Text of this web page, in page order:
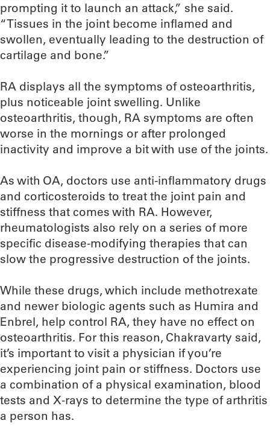
prompting it to launch an attack,” she said.
“Tissues in the joint become inflamed and
swollen, eventually leading to the destruction of
cartilage and bone.”
RA displays all the symptoms of osteoarthritis,
plus noticeable joint swelling. Unlike
osteoarthritis, though, RA symptoms are often
worse in the mornings or after prolonged
inactivity and improve a bit with use of the joints.
As with OA, doctors use anti-inflammatory drugs
and corticosteroids to treat the joint pain and
stiffness that comes with RA. However,
rheumatologists also rely on a series of more
specific disease-modifying therapies that can
slow the progressive destruction of the joints.
While these drugs, which include methotrexate
and newer biologic agents such as Humira and
Enbrel, help control RA, they have no effect on
osteoarthritis. For this reason, Chakravarty said,
it’s important to visit a physician if you’re
experiencing joint pain or stiffness. Doctors use
a combination of a physical examination, blood
tests and X-rays to determine the type of arthritis
a person has.